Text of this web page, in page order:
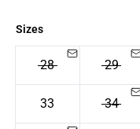
Sizes
28 29
33 34